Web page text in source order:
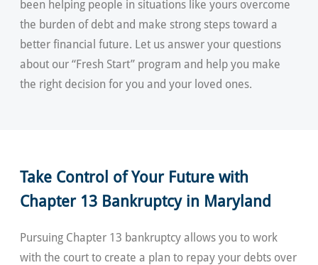
been helping people in situations like yours overcome
the burden of debt and make strong steps toward a
better financial future. Let us answer your questions
about our “Fresh Start” program and help you make
the right decision for you and your loved ones.
Take Control of Your Future with
Chapter 13 Bankruptcy in Maryland
Pursuing Chapter 13 bankruptcy allows you to work
with the court to create a plan to repay your debts over